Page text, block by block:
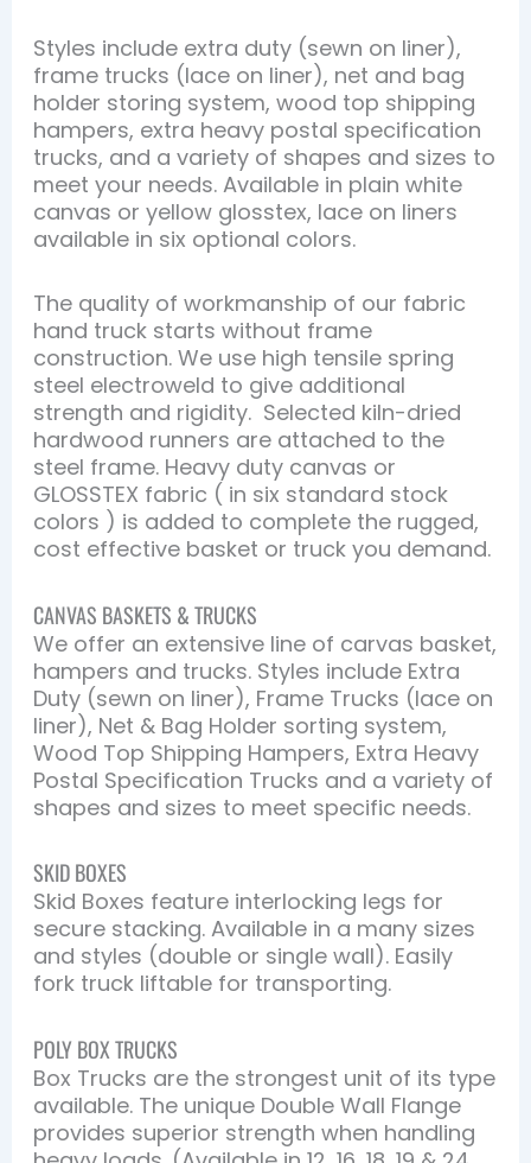
Styles include extra duty (sewn on liner),
frame trucks (lace on liner), net and bag
holder storing system, wood top shipping
hampers, extra heavy postal specification
trucks, and a variety of shapes and sizes to
meet your needs. Available in plain white
canvas or yellow glosstex, lace on liners
available in six optional colors. ​
The quality of workmanship of our fabric
hand truck starts without frame
construction. We use high tensile spring
steel electroweld to give additional
strength and rigidity. Selected kiln-dried
hardwood runners are attached to the
steel frame. Heavy duty canvas or
GLOSSTEX​ fabric ( in six standard stock
colors ) is added to complete the rugged,
cost effective basket or truck you demand.
CANVAS BASKETS & TRUCKS
We offer an extensive line of carvas basket,
hampers and trucks. Styles include Extra
Duty (sewn on liner), Frame Trucks (lace on
liner), Net & Bag Holder sorting system,
Wood Top Shipping Hampers, Extra Heavy
Postal Specification Trucks and a variety of
shapes and sizes to meet specific needs.
SKID BOXES
Skid Boxes feature interlocking legs for
secure stacking. Available in a many sizes
and styles (double or single wall). Easily
fork truck liftable for transporting.
POLY BOX TRUCKS
Box Trucks are the strongest unit of its type
available. The unique Double Wall Flange
provides superior strength when handling